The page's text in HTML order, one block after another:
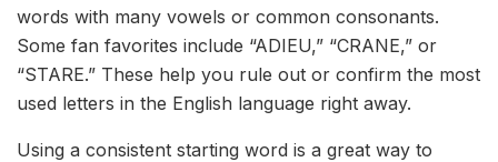
words with many vowels or common consonants.
Some fan favorites include “ADIEU,” “CRANE,” or
“STARE.” These help you rule out or confirm the most
used letters in the English language right away.
Using a consistent starting word is a great way to